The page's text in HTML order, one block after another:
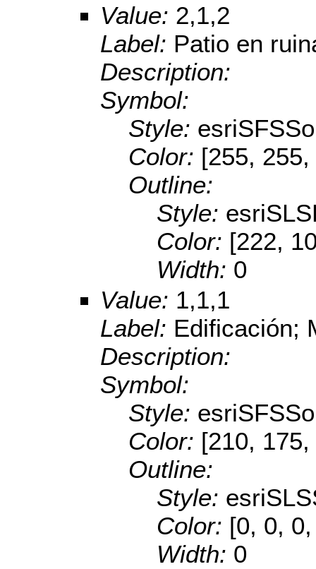
Value: 2,1,2
Label: Patio en
Description:
Symbol:
Style:
Color: [255,
Outline:
Style:
Color: [222,
Width: 0
Value: 1,1,1
Label: Edificación;
Description:
Symbol:
Style:
Color: [210,
Outline:
Style:
Color: [0, 0,
Width: 0